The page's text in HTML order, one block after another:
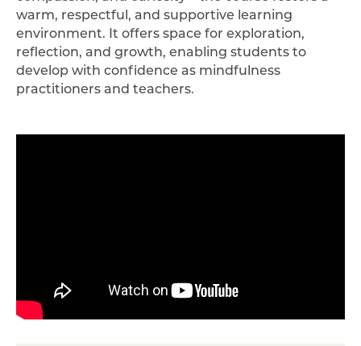
warm, respectful, and supportive learning
environment. It offers space for exploration,
reflection, and growth, enabling students to
develop with confidence as mindfulness
practitioners and teachers.